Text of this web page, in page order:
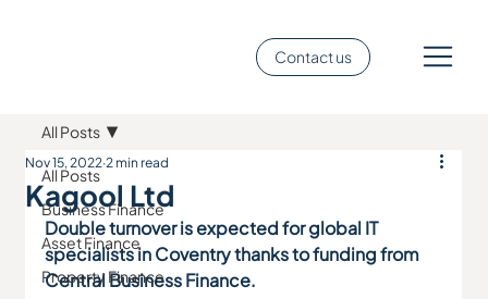
Contact us
All Posts
Business Finance
Asset Finance
Property Finance
All Posts
Kagool Ltd
Nov 15, 2022 2 min read
Double turnover is expected for global IT
specialists in Coventry thanks to funding from
Central Business Finance.